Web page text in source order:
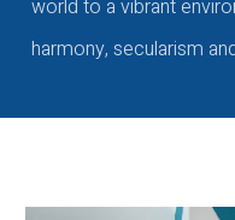
world to a vibrant
harmony, secularism